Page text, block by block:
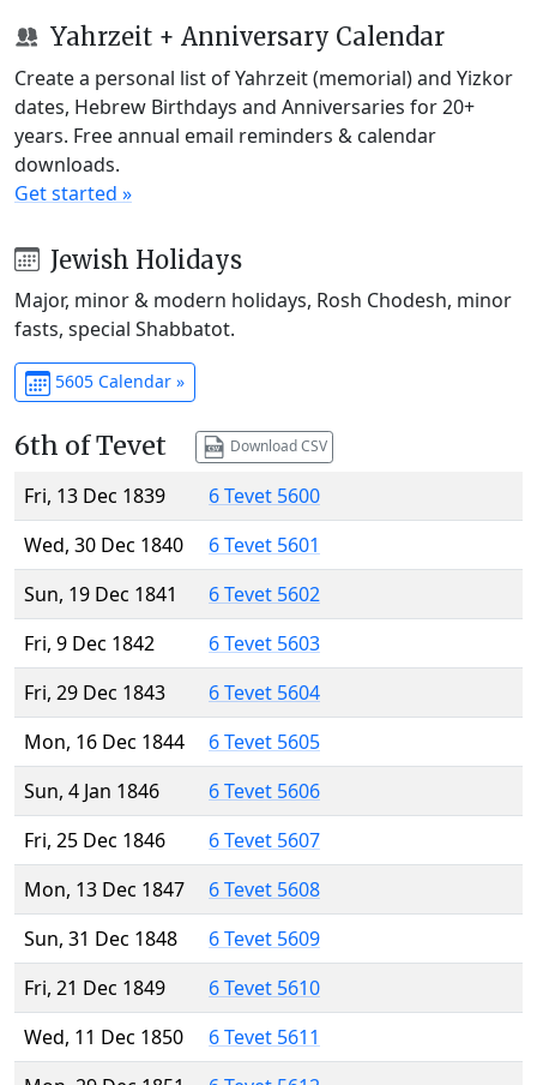
Yahrzeit + Anniversary Calendar
Create a personal list of Yahrzeit (memorial) and Yizkor
dates, Hebrew Birthdays and Anniversaries for 20+
years. Free annual email reminders & calendar
downloads.
Get started »
Jewish Holidays
Major, minor & modern holidays, Rosh Chodesh, minor
fasts, special Shabbatot.
5605 Calendar »
6th of Tevet Download CSV
Fri, 13 Dec 1839
6 Tevet 5600
Wed, 30 Dec 1840
6 Tevet 5601
Sun, 19 Dec 1841
6 Tevet 5602
Fri, 9 Dec 1842
6 Tevet 5603
Fri, 29 Dec 1843
6 Tevet 5604
Mon, 16 Dec 1844
6 Tevet 5605
Sun, 4 Jan 1846
6 Tevet 5606
Fri, 25 Dec 1846
6 Tevet 5607
Mon, 13 Dec 1847
6 Tevet 5608
Sun, 31 Dec 1848
6 Tevet 5609
Fri, 21 Dec 1849
6 Tevet 5610
Wed, 11 Dec 1850
6 Tevet 5611